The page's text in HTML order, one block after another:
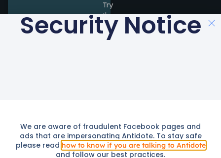
Try
the
power
of
Launch
Free
Trial
We use cookies to provide you with a better service. By continuing
to use this site you consent to our use of cookies as described in
ourcookie policy.
Security Notice
We are aware of fraudulent Facebook pages and
ads that are impersonating Antidote. To stay safe
please read how to know if you are talking to Antidote
and follow our best practices.